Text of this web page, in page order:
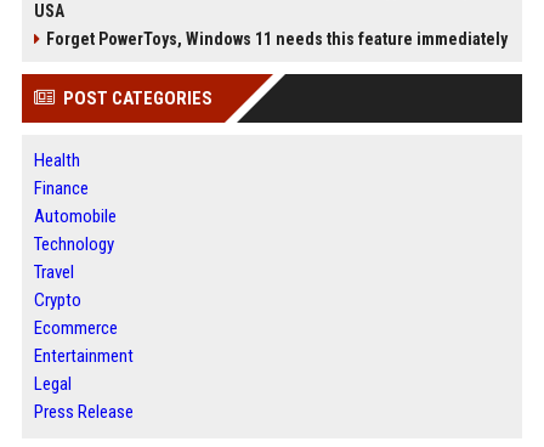
USA
Forget PowerToys, Windows 11 needs this feature immediately
POST CATEGORIES
Health
Finance
Automobile
Technology
Travel
Crypto
Ecommerce
Entertainment
Legal
Press Release